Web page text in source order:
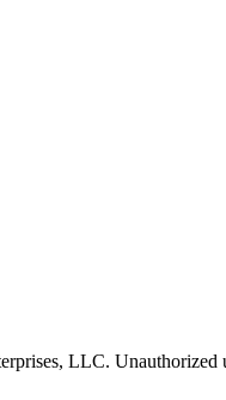
LLC. Unauthorized